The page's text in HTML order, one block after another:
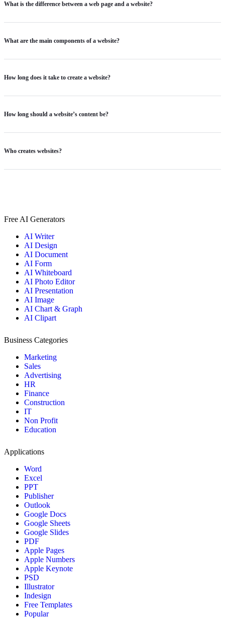
What is the difference between a web page and a website?
What are the main components of a website?
How long does it take to create a website?
How long should a website’s content be?
Who creates websites?
Free AI Generators
AI Writer
AI Design
AI Document
AI Form
AI Whiteboard
AI Photo Editor
AI Presentation
AI Image
AI Chart & Graph
AI Clipart
Business Categories
Marketing
Sales
Advertising
HR
Finance
Construction
IT
Non Profit
Education
Applications
Word
Excel
PPT
Publisher
Outlook
Google Docs
Google Sheets
Google Slides
PDF
Apple Pages
Apple Numbers
Apple Keynote
PSD
Illustrator
Indesign
Free Templates
Popular